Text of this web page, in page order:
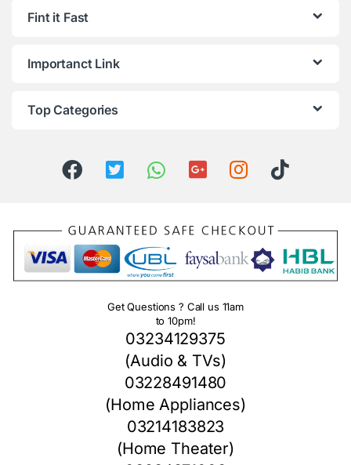
Fint it Fast
Importanct Link
Top Categories
Get Questions ? Call us 11am
to 10pm!
03234129375
(Audio & TVs)
03228491480
(Home Appliances)
03214183823
(Home Theater)